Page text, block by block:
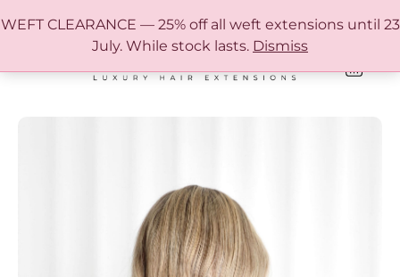
FREE SHIPPING IN AUSTRALIA OVER $150
WEFT CLEARANCE — 25% off all weft extensions until 23
July. While stock lasts. Dismiss